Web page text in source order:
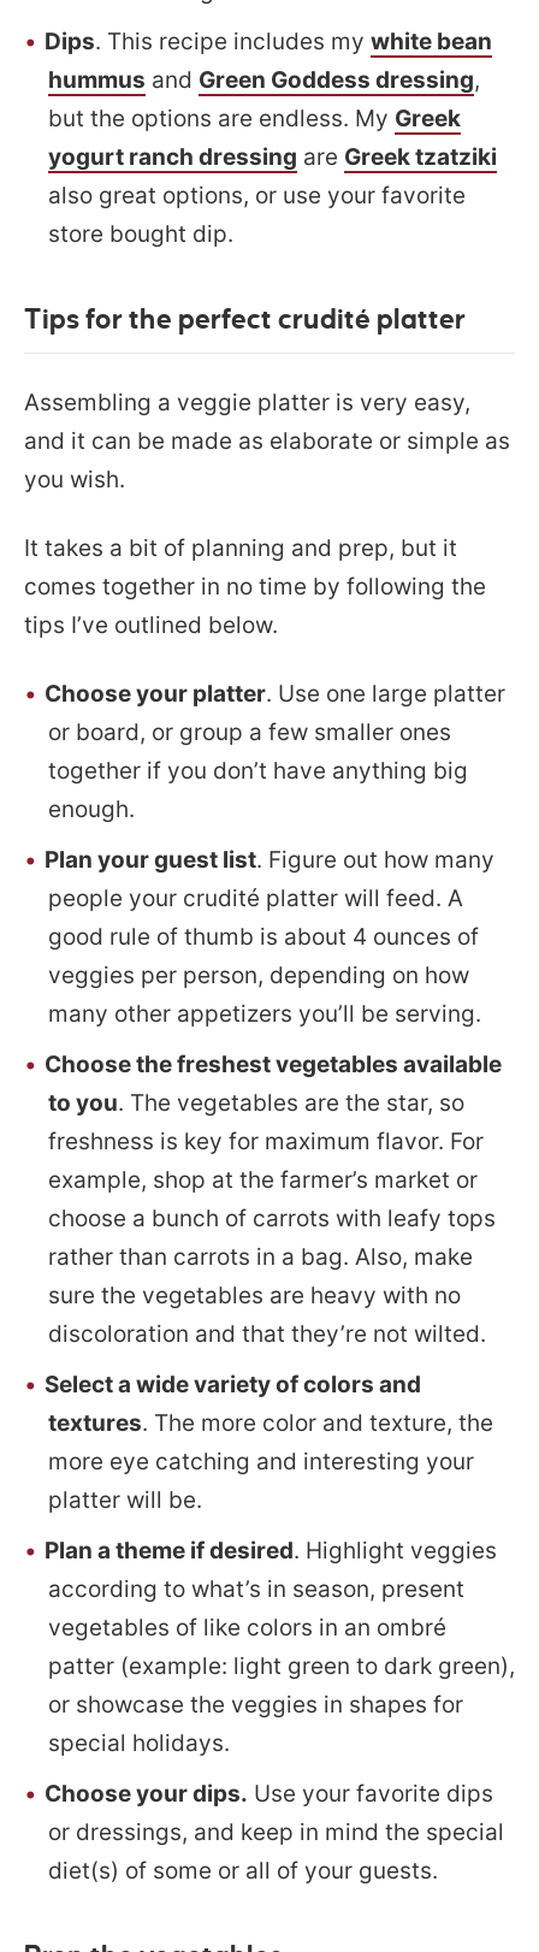
Dips. This recipe includes my white bean
hummus and Green Goddess dressing,
but the options are endless. My Greek
yogurt ranch dressing are Greek tzatziki
also great options, or use your favorite
store bought dip.
Tips for the perfect crudité platter
Assembling a veggie platter is very easy,
and it can be made as elaborate or simple as
you wish.
It takes a bit of planning and prep, but it
comes together in no time by following the
tips I’ve outlined below.
Choose your platter. Use one large platter
or board, or group a few smaller ones
together if you don’t have anything big
enough.
Plan your guest list. Figure out how many
people your crudité platter will feed. A
good rule of thumb is about 4 ounces of
veggies per person, depending on how
many other appetizers you’ll be serving.
Choose the freshest vegetables available
to you. The vegetables are the star, so
freshness is key for maximum flavor. For
example, shop at the farmer’s market or
choose a bunch of carrots with leafy tops
rather than carrots in a bag. Also, make
sure the vegetables are heavy with no
discoloration and that they’re not wilted.
Select a wide variety of colors and
textures. The more color and texture, the
more eye catching and interesting your
platter will be.
Plan a theme if desired. Highlight veggies
according to what’s in season, present
vegetables of like colors in an ombré
patter (example: light green to dark green),
or showcase the veggies in shapes for
special holidays.
Choose your dips. Use your favorite dips
or dressings, and keep in mind the special
diet(s) of some or all of your guests.